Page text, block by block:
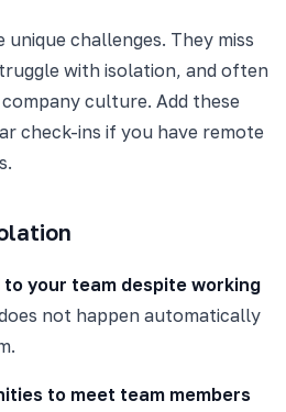
unique challenges. They miss
with isolation, and often
culture. Add these
check-ins if you have remote
your team despite working
not happen automatically
to meet team members